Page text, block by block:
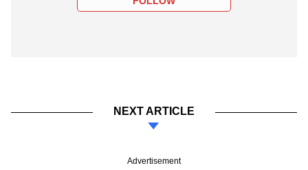
NEXT ARTICLE
Advertisement